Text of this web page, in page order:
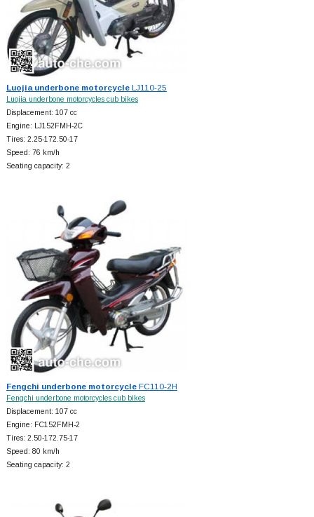
Luojia underbone motorcycleLJ110-25
Luojia underbone motorcycles cub bikes
Displacement: 107 cc
Engine: LJ152FMH-2C
Tires: 2.25-172.50-17
Speed: 76 km/h
Seating capacity: 2
Fengchi underbone motorcycleFC110-2H
Fengchi underbone motorcycles cub bikes
Displacement: 107 cc
Engine: FC152FMH-2
Tires: 2.50-172.75-17
Speed: 80 km/h
Seating capacity: 2